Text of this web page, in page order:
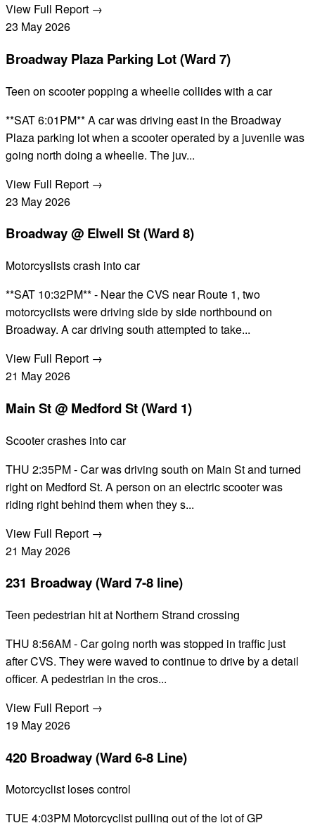
View Full Report →
23 May2026
Broadway Plaza Parking Lot (Ward 7)
Teen on scooter popping a wheelie collides with a car
**SAT 6:01PM** A car was driving east in the Broadway
Plaza parking lot when a scooter operated by a juvenile was
going north doing a wheelie. The juv...
View Full Report →
23 May2026
Broadway @ Elwell St (Ward 8)
Motorcyslists crash into car
**SAT 10:32PM** - Near the CVS near Route 1, two
motorcyclists were driving side by side northbound on
Broadway. A car driving south attempted to take...
View Full Report →
21 May2026
Main St @ Medford St (Ward 1)
Scooter crashes into car
THU 2:35PM - Car was driving south on Main St and turned
right on Medford St. A person on an electric scooter was
riding right behind them when they s...
View Full Report →
21 May2026
231 Broadway (Ward 7-8 line)
Teen pedestrian hit at Northern Strand crossing
THU 8:56AM - Car going north was stopped in traffic just
after CVS. They were waved to continue to drive by a detail
officer. A pedestrian in the cros...
View Full Report →
19 May2026
420 Broadway (Ward 6-8 Line)
Motorcyclist loses control
TUE 4:03PM Motorcyclist pulling out of the lot of GP